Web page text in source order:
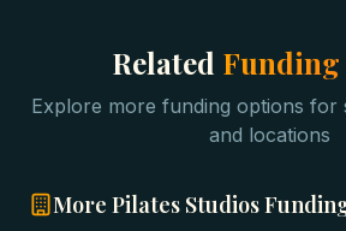
Related Funding
Explore more funding options for
and locations
More Pilates Studios